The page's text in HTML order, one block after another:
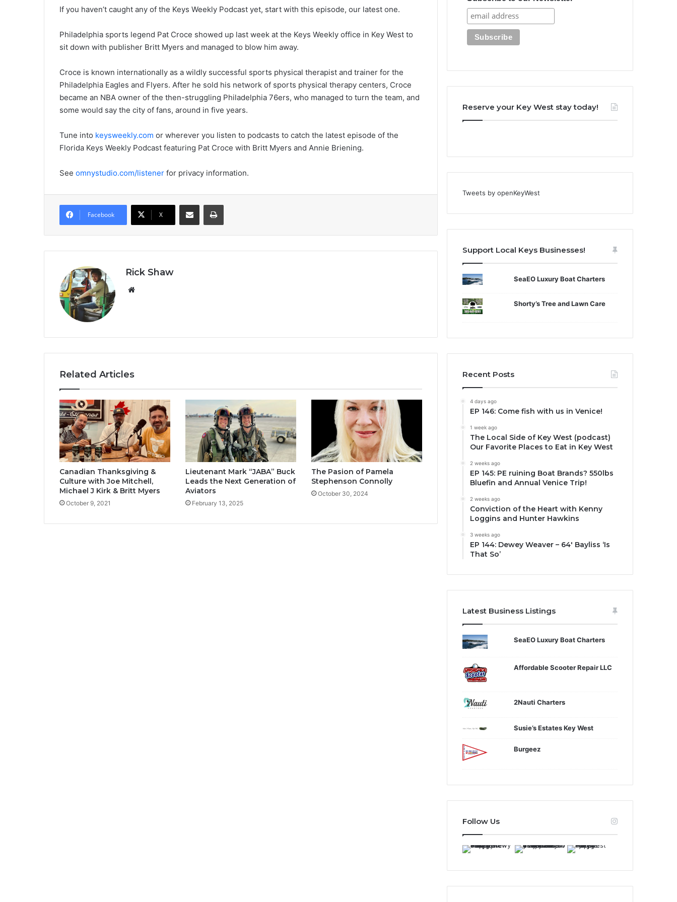
If you haven’t caught any of the Keys Weekly Podcast yet, start with this episode, our latest one.
Philadelphia sports legend Pat Croce showed up last week at the Keys Weekly office in Key West to
sit down with publisher Britt Myers and managed to blow him away.
Croce is known internationally as a wildly successful sports physical therapist and trainer for the
Philadelphia Eagles and Flyers. After he sold his network of sports physical therapy centers, Croce
became an NBA owner of the then-struggling Philadelphia 76ers, who managed to turn the team, and
some would say the city of fans, around in five years.
Tune into keysweekly.com or wherever you listen to podcasts to catch the latest episode of the
Florida Keys Weekly Podcast featuring Pat Croce with Britt Myers and Annie Briening.
See omnystudio.com/listener for privacy information.
Facebook X
Rick Shaw
Related Articles
Canadian Thanksgiving &
Culture with Joe Mitchell,
Michael J Kirk & Britt Myers
October 9, 2021
Lieutenant Mark “JABA” Buck
Leads the Next Generation of
Aviators
February 13, 2025
The Pasion of Pamela
Stephenson Connolly
October 30, 2024
Reserve your Key West stay today!
Tweets by openKeyWest
Support Local Keys Businesses!
SeaEO Luxury Boat Charters
Shorty’s Tree and Lawn Care
Recent Posts
4 days ago
EP 146: Come fish with us in Venice!
1 week ago
The Local Side of Key West (podcast)
Our Favorite Places to Eat in Key West
2 weeks ago
EP 145: PE ruining Boat Brands? 550lbs
Bluefin and Annual Venice Trip!
2 weeks ago
Conviction of the Heart with Kenny
Loggins and Hunter Hawkins
3 weeks ago
EP 144: Dewey Weaver – 64′ Bayliss ‘Is
That So’
Latest Business Listings
SeaEO Luxury Boat Charters
Affordable Scooter Repair LLC
2Nauti Charters
Susie’s Estates Key West
Burgeez
Follow Us